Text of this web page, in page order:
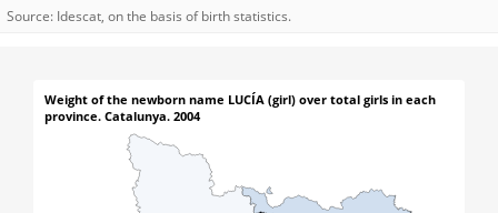
Source: Idescat, on the basis of birth statistics.